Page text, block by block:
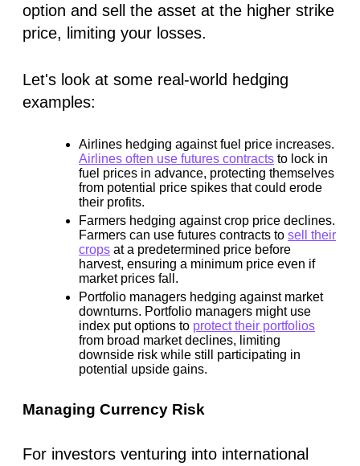
option and sell the asset at the higher strike
price, limiting your losses.
Let's look at some real-world hedging
examples:
Airlines hedging against fuel price increases.
Airlines often use futures contracts to lock in
fuel prices in advance, protecting themselves
from potential price spikes that could erode
their profits.
Farmers hedging against crop price declines.
Farmers can use futures contracts to sell their
crops at a predetermined price before
harvest, ensuring a minimum price even if
market prices fall.
Portfolio managers hedging against market
downturns. Portfolio managers might use
index put options to protect their portfolios
from broad market declines, limiting
downside risk while still participating in
potential upside gains.
Managing Currency Risk
For investors venturing into international